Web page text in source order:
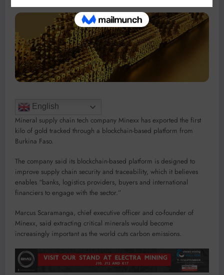
English
Mineral supply chain tech company Minexx has exported the first
kilo of gold tracked through a blockchain-based platform from
Burkina Faso.
The company said its blockchain-based platform is designed to
improve supply chain security and traceability, which it believes
enables “banks, logistics providers, buyers and international
financiers to engage with the sector.”
Marcus Scaramanga, chief executive officer and co-founder of
Minexx, said extracting critical minerals would become
increasingly important as the world cuts carbon emissions.